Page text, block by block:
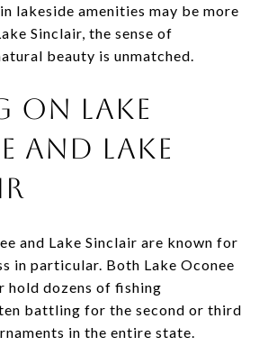
lakeside amenities may be more
Sinclair, the sense of
beauty is unmatched.
on Lake
and Lake
and Lake Sinclair are known for
in particular. Both Lake Oconee
hold dozens of fishing
battling for the second or third
in the entire state.